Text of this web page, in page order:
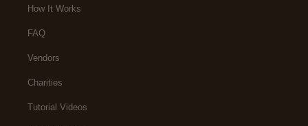
How It Works
FAQ
Vendors
Charities
Tutorial Videos